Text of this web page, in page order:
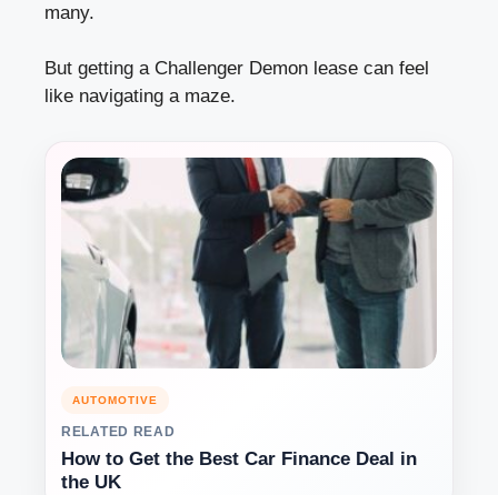
many.
But getting a Challenger Demon lease can feel
like navigating a maze.
AUTOMOTIVE
RELATED READ
How to Get the Best Car Finance Deal in
the UK